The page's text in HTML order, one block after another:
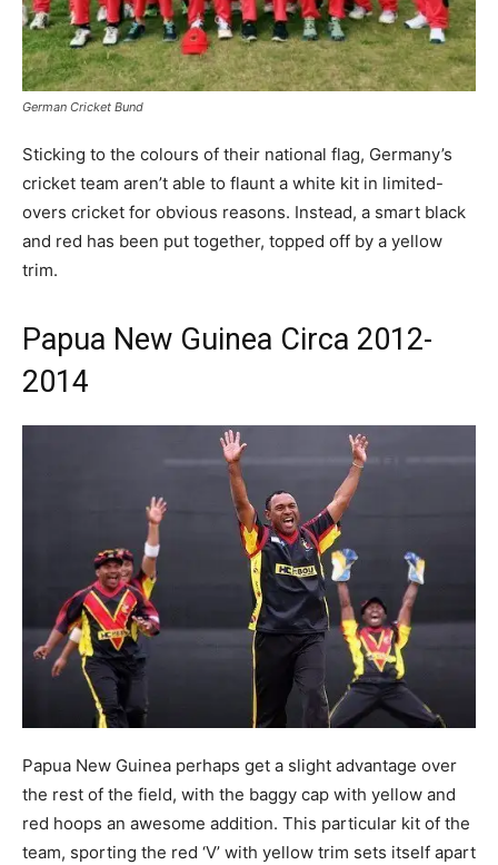
German Cricket Bund
Sticking to the colours of their national flag, Germany’s
cricket team aren’t able to flaunt a white kit in limited-
overs cricket for obvious reasons. Instead, a smart black
and red has been put together, topped off by a yellow
trim.
Papua New Guinea Circa 2012-
2014
Papua New Guinea perhaps get a slight advantage over
the rest of the field, with the baggy cap with yellow and
red hoops an awesome addition. This particular kit of the
team, sporting the red ‘V’ with yellow trim sets itself apart